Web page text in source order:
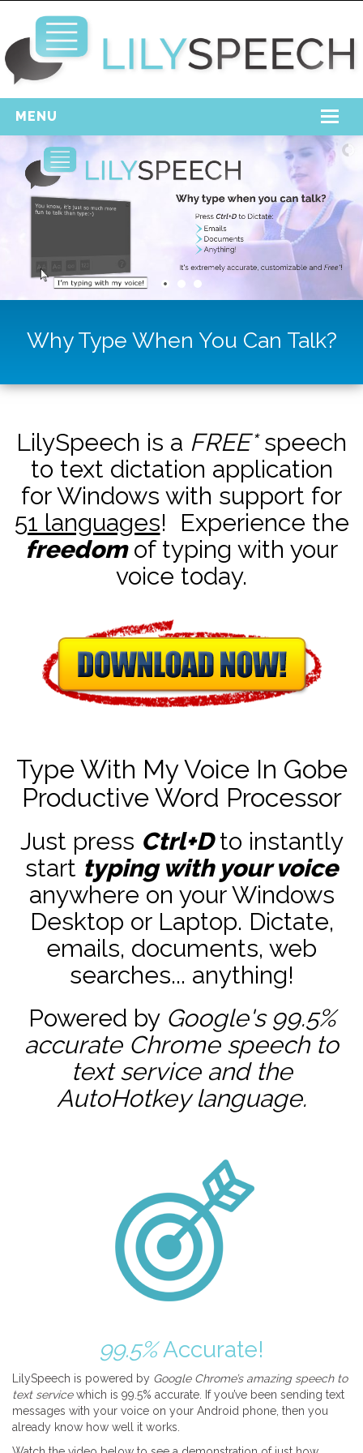
MENU
Home
Free Download
Support
Why Type When You Can Talk?
LilySpeech is a FREE*speech
to text dictation application
for Windows with support for
51 languages! Experience the
freedomof typing with your
voice today.
Type With My Voice In Gobe
Productive Word Processor
Just press Ctrl+Dto instantly
start typing with your voice
anywhere on your Windows
Desktop or Laptop. Dictate,
emails, documents, web
searches... anything!
Powered by Google's 99.5%
accurate Chrome speech to
text service and the
AutoHotkeylanguage.
99.5%Accurate!
LilySpeech is powered by Google Chrome’s amazing speech to
text servicewhich is 99.5% accurate. If you’ve been sending text
messages with your voice on your Android phone, then you
already know how well it works.